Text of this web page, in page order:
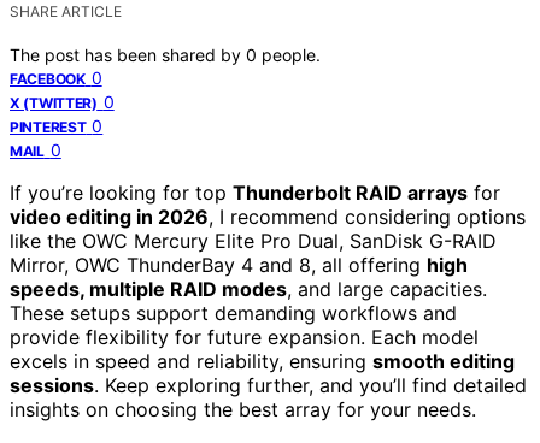
SHARE ARTICLE
The post has been shared by 0 people.
FACEBOOK 0
X (TWITTER) 0
PINTEREST 0
MAIL 0
If you’re looking for top Thunderbolt RAID arrays for
video editing in 2026, I recommend considering options
like the OWC Mercury Elite Pro Dual, SanDisk G-RAID
Mirror, OWC ThunderBay 4 and 8, all offering high
speeds, multiple RAID modes, and large capacities.
These setups support demanding workflows and
provide flexibility for future expansion. Each model
excels in speed and reliability, ensuring smooth editing
sessions. Keep exploring further, and you’ll find detailed
insights on choosing the best array for your needs.